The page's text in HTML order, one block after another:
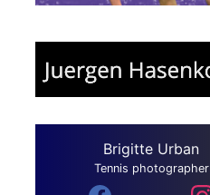
Brigitte Urban
Tennis photographer